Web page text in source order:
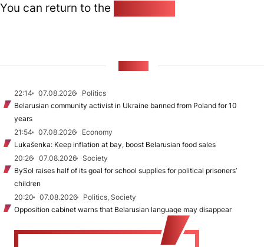
You can return to the
22:14 07.08.2026
Politics
Belarusian community activist in Ukraine banned from Poland for 10
years
21:54
07.08.2026
Economy
Lukašenka: Keep inflation at bay, boost Belarusian food sales
20:26
07.08.2026
Society
BySol raises half of its goal for school supplies for political prisoners’
children
20:20
07.08.2026
Politics, Society
Opposition cabinet warns that Belarusian language may disappear